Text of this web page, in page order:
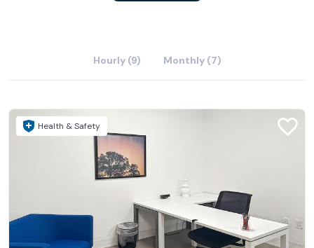
Hourly (9) Monthly (7)
Health & Safety